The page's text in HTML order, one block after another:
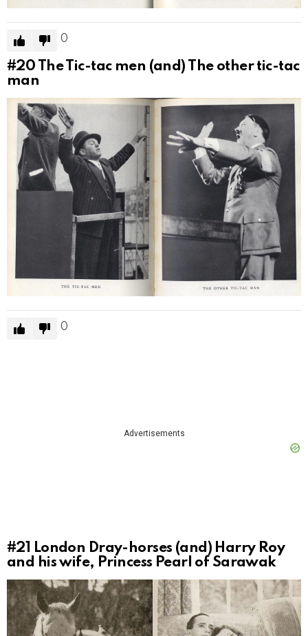
0
#20
The Tic-tac men (and) The other tic-tac
man
0
Advertisements
#21
London Dray-horses (and) Harry Roy
and his wife, Princess Pearl of Sarawak